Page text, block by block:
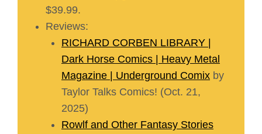
$39.99.
Reviews:
RICHARD CORBEN LIBRARY |
Dark Horse Comics | Heavy Metal
Magazine | Underground Comix by
Taylor Talks Comics! (Oct. 21,
2025)
Rowlf and Other Fantasy Stories